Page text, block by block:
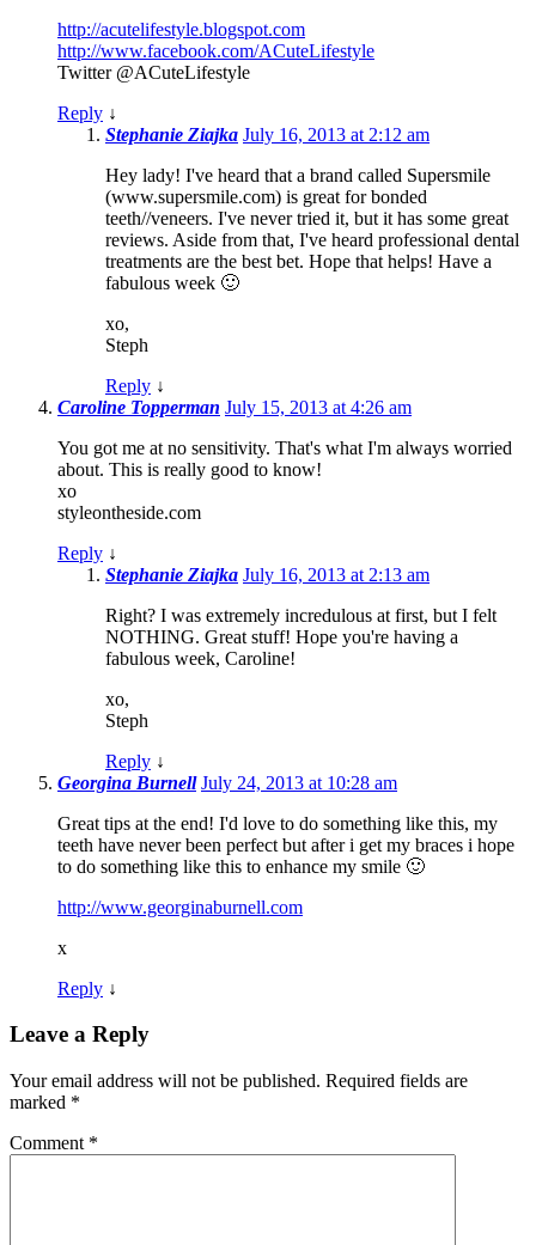
http://acutelifestyle.blogspot.com
http://www.facebook.com/ACuteLifestyle
Twitter @ACuteLifestyle
Reply ↓
Stephanie Ziajka July 16, 2013 at 2:12 am
Hey lady! I've heard that a brand called Supersmile
(www.supersmile.com) is great for bonded
teeth//veneers. I've never tried it, but it has some great
reviews. Aside from that, I've heard professional dental
treatments are the best bet. Hope that helps! Have a
fabulous week 🙂
xo,
Steph
Reply ↓
Caroline Topperman July 15, 2013 at 4:26 am
You got me at no sensitivity. That's what I'm always worried
about. This is really good to know!
xo
styleontheside.com
Reply ↓
Stephanie Ziajka July 16, 2013 at 2:13 am
Right? I was extremely incredulous at first, but I felt
NOTHING. Great stuff! Hope you're having a
fabulous week, Caroline!
xo,
Steph
Reply ↓
Georgina Burnell July 24, 2013 at 10:28 am
Great tips at the end! I'd love to do something like this, my
teeth have never been perfect but after i get my braces i hope
to do something like this to enhance my smile 🙂
http://www.georginaburnell.com
x
Reply ↓
Leave a Reply
Your email address will not be published. Required fields are
marked *
Comment *